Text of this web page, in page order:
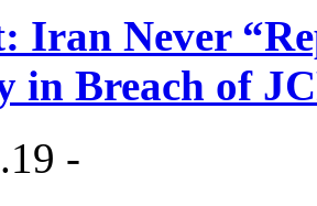
Iran Never
in Breach of
-